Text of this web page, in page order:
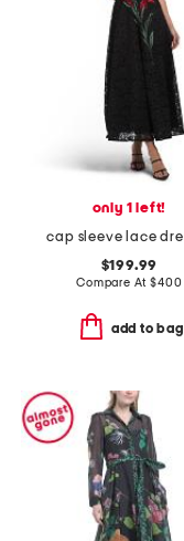
only 1 left!
$199.99
Compare At$400
add to bag